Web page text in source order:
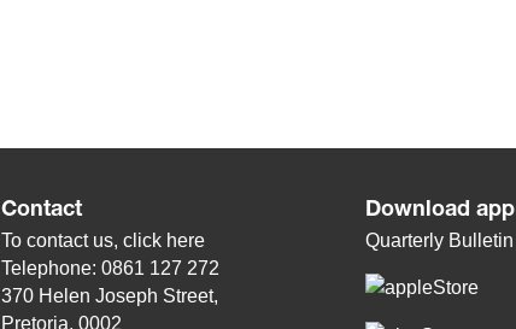
Contact
To contact us, click here
Telephone: 0861 127 272
370 Helen Joseph Street,
Pretoria, 0002
Download app
Quarterly Bulletin